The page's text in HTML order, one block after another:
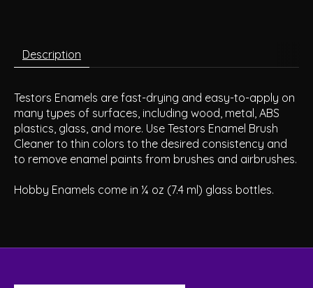
Description
Testors Enamels are fast-drying and easy-to-apply on
many types of surfaces, including wood, metal, ABS
plastics, glass, and more. Use Testors Enamel Brush
Cleaner to thin colors to the desired consistency and
to remove enamel paints from brushes and airbrushes.
Hobby Enamels come in ¼ oz (7.4 ml) glass bottles.